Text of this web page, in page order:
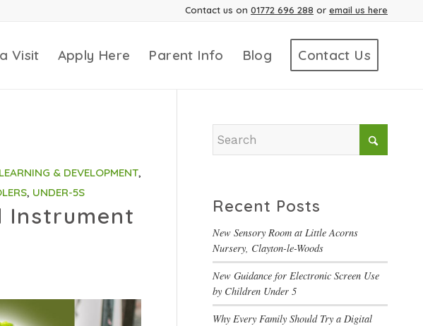
Contact us on 01772 696 288 or email us here
Visit Apply Here Parent Info Blog Contact Us
LEARNING & DEVELOPMENT,
, UNDER-5S
Instrument
Recent Posts
New Sensory Room at Little Acorns
Nursery, Clayton-le-Woods
New Guidance for Electronic Screen Use
by Children Under 5
Why Every Family Should Try a Digital